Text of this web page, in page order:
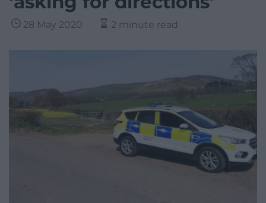
28 May 2020 2 minute read